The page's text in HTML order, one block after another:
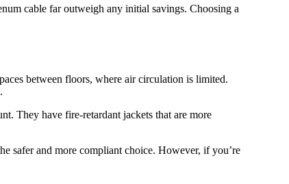
cable far outweigh any initial savings. Choosing a
between floors, where air circulation is limited.
They have fire-retardant jackets that are more
safer and more compliant choice. However, if you’re